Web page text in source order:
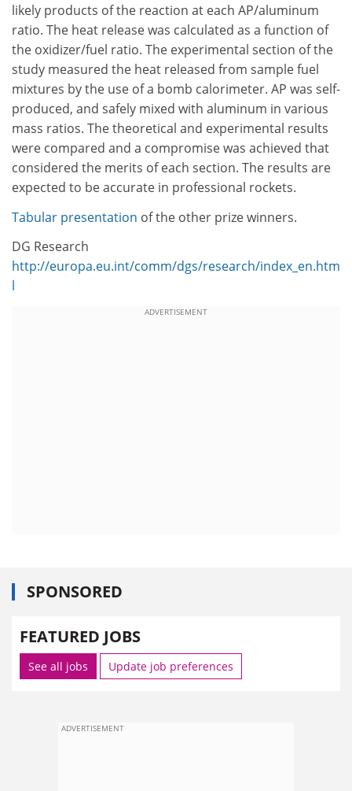
likely products of the reaction at each AP/aluminum
ratio. The heat release was calculated as a function of
the oxidizer/fuel ratio. The experimental section of the
study measured the heat released from sample fuel
mixtures by the use of a bomb calorimeter. AP was self-
produced, and safely mixed with aluminum in various
mass ratios. The theoretical and experimental results
were compared and a compromise was achieved that
considered the merits of each section. The results are
expected to be accurate in professional rockets.
Tabular presentation of the other prize winners.
DG Research
http://europa.eu.int/comm/dgs/research/index_en.htm
l
ADVERTISEMENT
SPONSORED
FEATURED JOBS
See all jobs Update job preferences
ADVERTISEMENT